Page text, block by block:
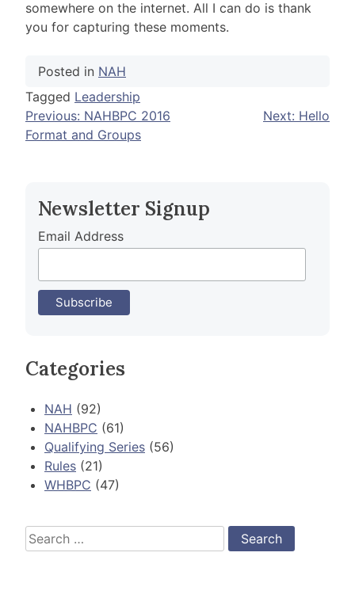
somewhere on the internet. All I can do is thank
you for capturing these moments.
Posted in NAH
Tagged Leadership
Post
navigation
Previous: NAHBPC 2016
Format and Groups
Next: Hello
Newsletter Signup
Email Address
Categories
NAH (92)
NAHBPC (61)
Qualifying Series (56)
Rules (21)
WHBPC (47)
Search
for: